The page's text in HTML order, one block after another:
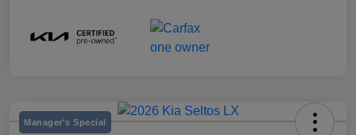
Manager's Special